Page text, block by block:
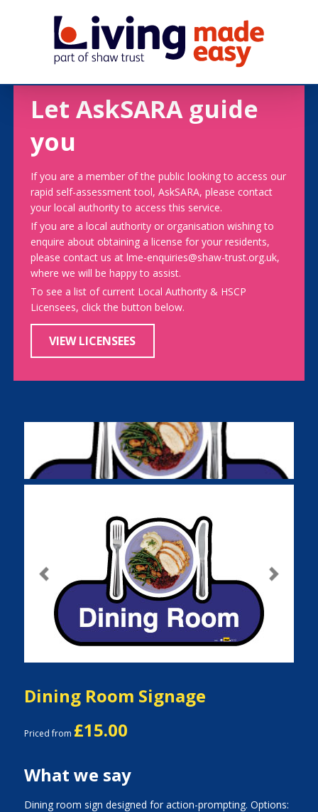
Let AskSARA guide
you
If you are a member of the public looking to access our
rapid self-assessment tool, AskSARA, please contact
your local authority to access this service.
If you are a local authority or organisation wishing to
enquire about obtaining a license for your residents,
please contact us at lme-enquiries@shaw-trust.org.uk,
where we will be happy to assist.
To see a list of current Local Authority & HSCP
Licensees, click the button below.
VIEW LICENSEES
Previous Next
Dining Room Signage
Priced from £15.00
What we say
Dining room sign designed for action-prompting. Options: